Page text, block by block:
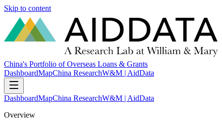
Skip to content
China's Portfolio of Overseas Loans & Grants
DashboardMapChina ResearchW&M | AidData
DashboardMapChina ResearchW&M | AidData
Overview